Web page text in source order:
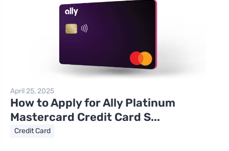
April 25, 2025
How to Apply for Ally Platinum
Mastercard Credit Card S...
Credit Card